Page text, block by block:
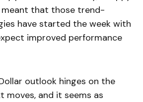
meant that those trend-
have started the week with
improved performance
outlook hinges on the
moves, and it seems as